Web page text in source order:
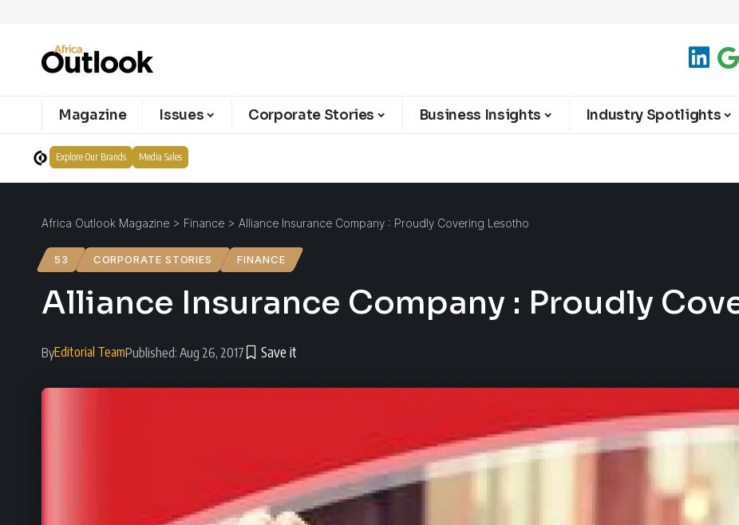
Magazine Issues Corporate Stories Business Insights Industry Spotlights
Explore Our Brands Media Sales
Africa Outlook Magazine > Finance > Alliance Insurance Company : Proudly Covering Lesotho
53 CORPORATE STORIES FINANCE
Alliance Insurance Company : Proudly
ByEditorial TeamPublished: Aug 26, 2017